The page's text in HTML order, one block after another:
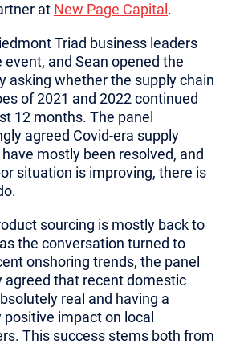
at New Page Capital .
Triad business leaders
and Sean opened the
asking whether the supply chain
of 2021 and 2022 continued
12 months. The panel
agreed Covid-era supply
mostly been resolved, and
situation is improving, there is
sourcing is mostly back to
the conversation turned to
onshoring trends, the panel
agreed that recent domestic
real and having a
impact on local
This success stems both from